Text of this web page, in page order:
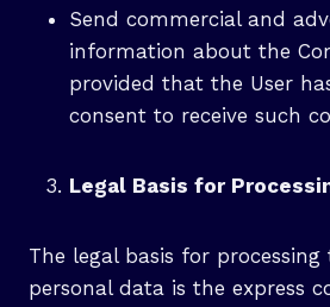
Send commercial and
information about the
provided that the User
consent to receive such
Legal Basis for
The legal basis for processing
personal data is the express